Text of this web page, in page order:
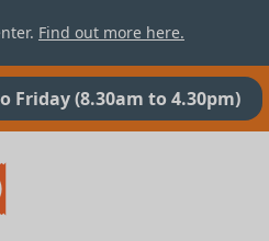
Find out more here.
Friday (8.30am to 4.30pm)